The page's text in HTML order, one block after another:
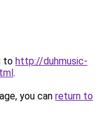
to http://duhmusic-
.
you can return to